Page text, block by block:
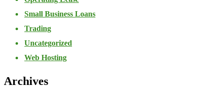
Small Business Loans
Trading
Uncategorized
Web Hosting
Archives